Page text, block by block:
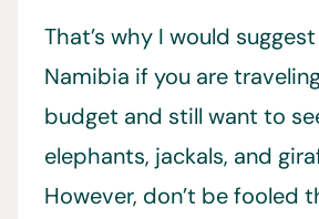
That’s why I would
Namibia if you are
budget and still want to
elephants, jackals, and
However, don’t be fooled